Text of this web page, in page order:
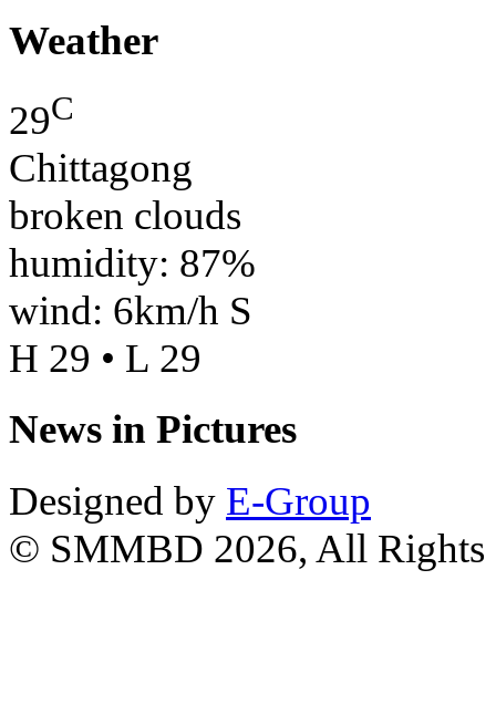
Weather
29C
Chittagong
broken clouds
humidity: 87%
wind: 6km/h S
H 29 • L 29
News in Pictures
Designed by E-Group
© SMMBD 2026, All Rights